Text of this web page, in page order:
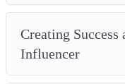
Creating Success
Influencer